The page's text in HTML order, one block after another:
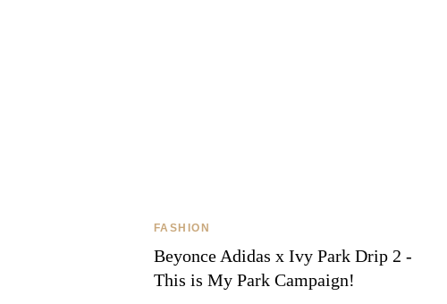
FASHION
Beyonce Adidas x Ivy Park Drip 2 -
This is My Park Campaign!